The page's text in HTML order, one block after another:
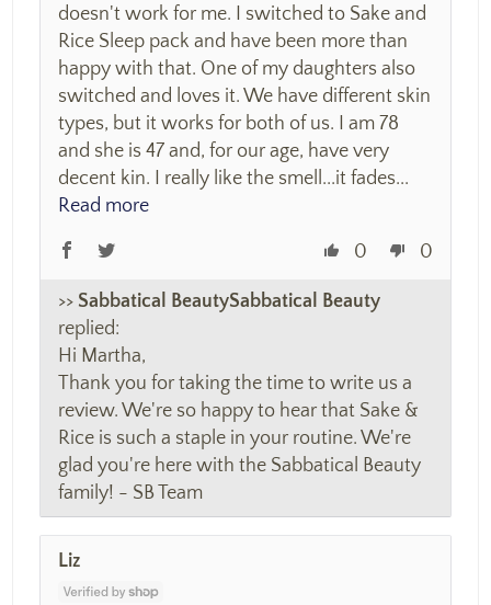
doesn't work for me. I switched to Sake and
Rice Sleep pack and have been more than
happy with that. One of my daughters also
switched and loves it. We have different skin
types, but it works for both of us. I am 78
and she is 47 and, for our age, have very
decent kin. I really like the smell...it fades...
Read more
0 0
>>
Sabbatical Beauty
replied:
Hi Martha,
Thank you for taking the time to write us a
review. We're so happy to hear that Sake &
Rice is such a staple in your routine. We're
glad you're here with the Sabbatical Beauty
family! - SB Team
Liz